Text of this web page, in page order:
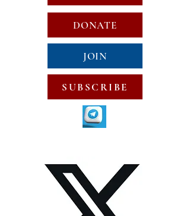
DONATE
JOIN
SUBSCRIBE